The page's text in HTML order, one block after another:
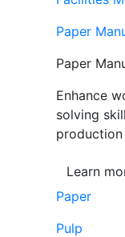
Paper
Paper
Enhance
solving
Learn
Paper
Pulp